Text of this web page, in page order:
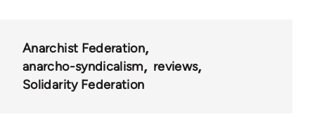
Anarchist Federation
anarcho-syndicalism
reviews
Solidarity Federation